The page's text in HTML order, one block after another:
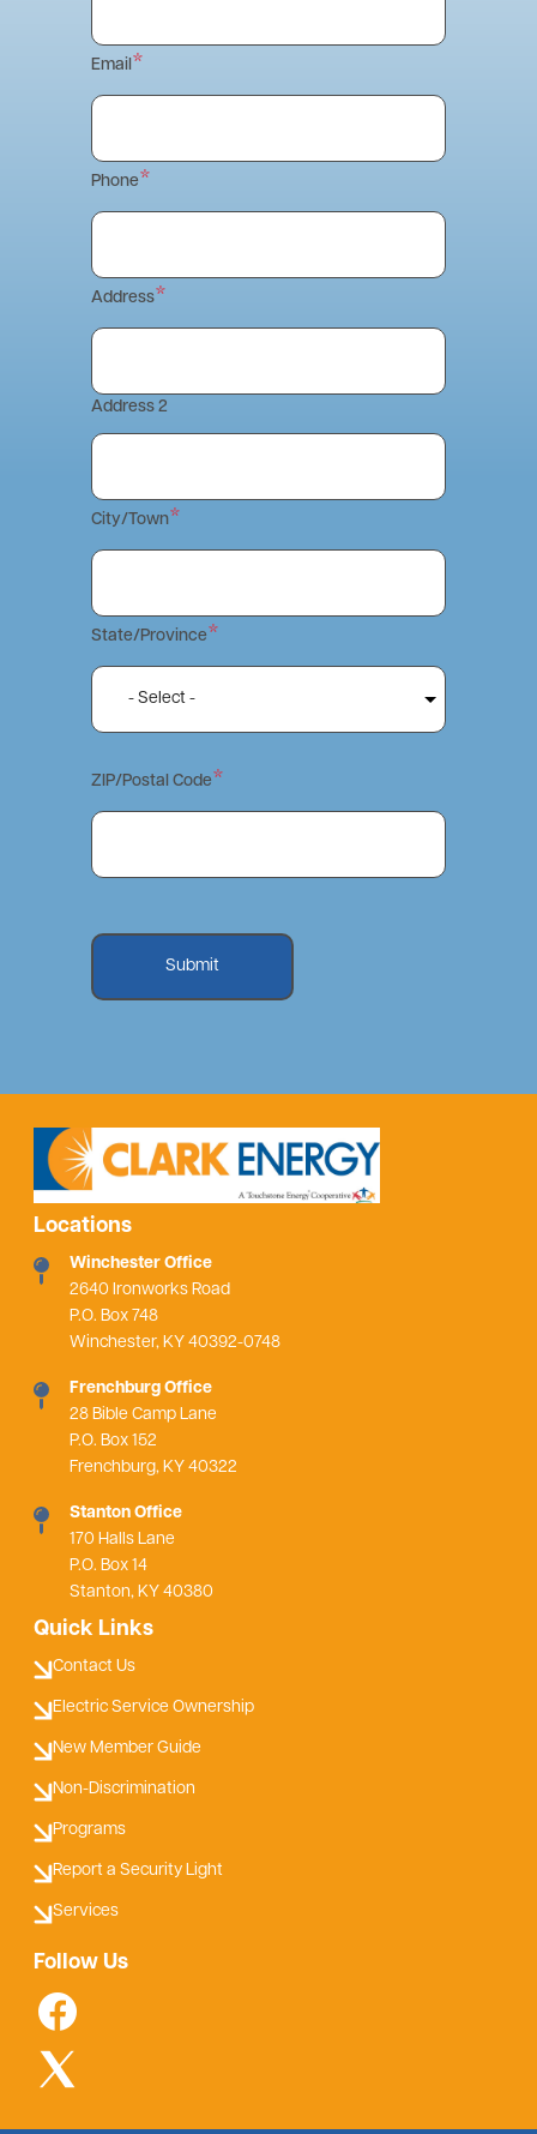
Email
Phone
Address
Address 2
City/Town
State/Province
ZIP/Postal Code
Locations
Winchester Office
2640 Ironworks Road
P.O. Box 748
Winchester, KY 40392-0748
Frenchburg Office
28 Bible Camp Lane
P.O. Box 152
Frenchburg, KY 40322
Stanton Office
170 Halls Lane
P.O. Box 14
Stanton, KY 40380
Quick Links
Contact Us
Electric Service Ownership
New Member Guide
Non-Discrimination
Programs
Report a Security Light
Services
Follow Us